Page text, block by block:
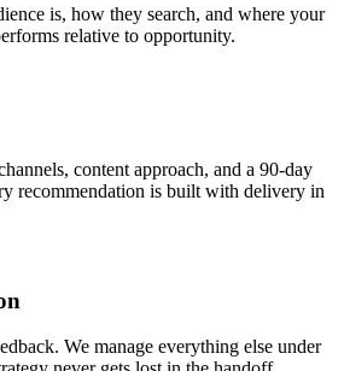
is, how they search, and where your
relative to opportunity.
content approach, and a 90-day
recommendation is built with delivery in
We manage everything else under